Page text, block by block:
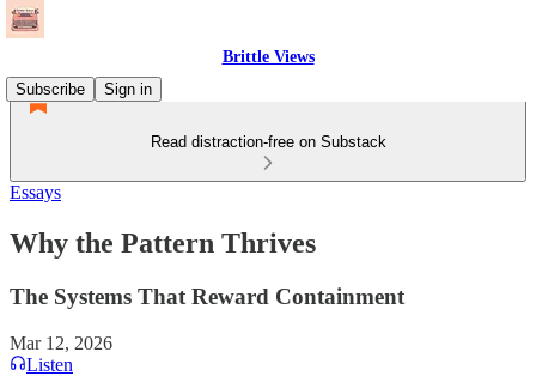
Brittle Views
Subscribe
Sign in
Read distraction-free on Substack
Essays
Why the Pattern Thrives
The Systems That Reward Containment
Mar 12, 2026
Listen